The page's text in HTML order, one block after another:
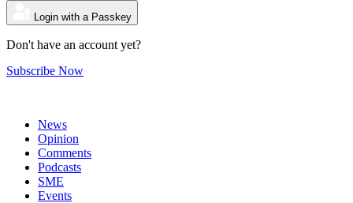
Login with a Passkey
Don't have an account yet?
Subscribe Now
News
Opinion
Comments
Podcasts
SME
Events